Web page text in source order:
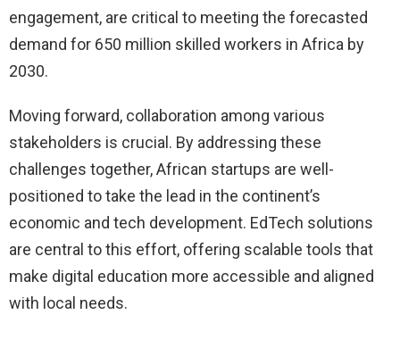
engagement, are critical to meeting the forecasted
demand for 650 million skilled workers in Africa by
2030.
Moving forward, collaboration among various
stakeholders is crucial. By addressing these
challenges together, African startups are well-
positioned to take the lead in the continent’s
economic and tech development. EdTech solutions
are central to this effort, offering scalable tools that
make digital education more accessible and aligned
with local needs.